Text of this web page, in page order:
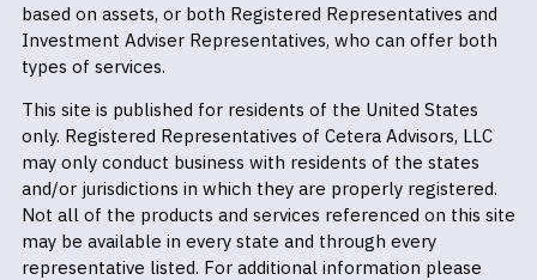
based on assets, or both Registered Representatives and
Investment Adviser Representatives, who can offer both
types of services.
This site is published for residents of the United States
only. Registered Representatives of Cetera Advisors, LLC
may only conduct business with residents of the states
and/or jurisdictions in which they are properly registered.
Not all of the products and services referenced on this site
may be available in every state and through every
representative listed. For additional information please